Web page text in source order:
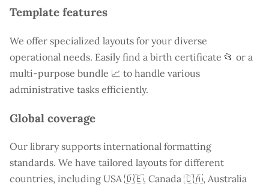
Template features
We offer specialized layouts for your diverse
operational needs. Easily find a birth certificate 📂 or a
multi-purpose bundle 📈 to handle various
administrative tasks efficiently.
Global coverage
Our library supports international formatting
standards. We have tailored layouts for different
countries, including USA 🇩🇪, Canada 🇨🇦, Australia